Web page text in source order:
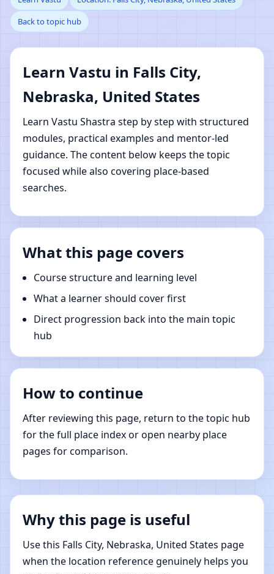
Nebraska, United States
| Online Vastu Shastra
Learning
Back to topic hub
Learn Vastu in Falls City,
Nebraska, United States
Learn Vastu Shastra step by step with structured
modules, practical examples and mentor-led
guidance. The content below keeps the topic
focused while also covering place-based
searches.
What this page covers
Course structure and learning level
What a learner should cover first
Direct progression back into the main topic
hub
How to continue
After reviewing this page, return to the topic hub
for the full place index or open nearby place
pages for comparison.
Why this page is useful
Use this Falls City, Nebraska, United States page
when the location reference genuinely helps you